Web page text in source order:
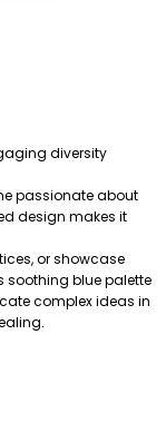
diversity
passionate about
design makes it
or showcase
soothing blue palette
complex ideas in